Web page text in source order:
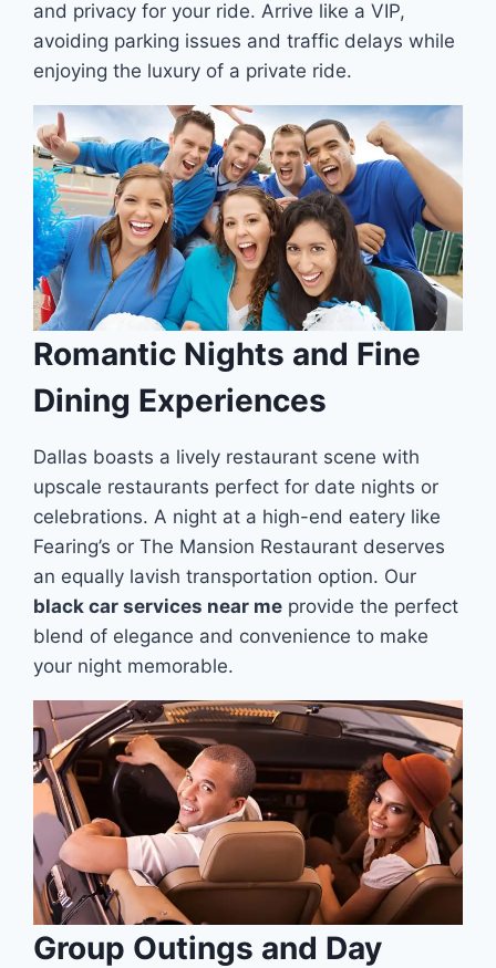
and privacy for your ride. Arrive like a VIP,
avoiding parking issues and traffic delays while
enjoying the luxury of a private ride.
Romantic Nights and Fine
Dining Experiences
Dallas boasts a lively restaurant scene with
upscale restaurants perfect for date nights or
celebrations. A night at a high-end eatery like
Fearing’s or The Mansion Restaurant deserves
an equally lavish transportation option. Our
black car services near me provide the perfect
blend of elegance and convenience to make
your night memorable.
Group Outings and Day